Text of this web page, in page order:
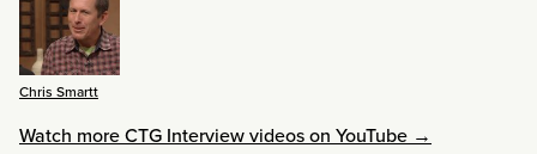
Chris Smartt
Watch more CTG Interview videos on YouTube →